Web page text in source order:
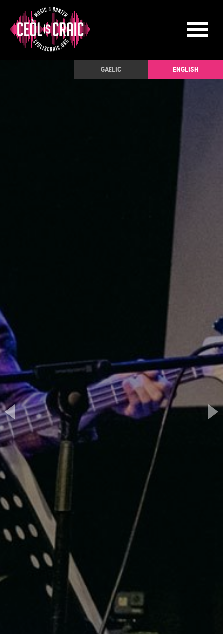
GAELIC ENGLISH